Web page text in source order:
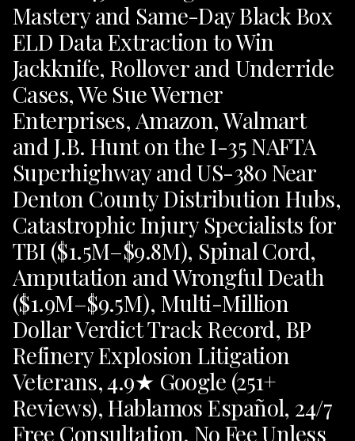
Mastery and Same-Day Black Box
ELD Data Extraction to Win
Jackknife, Rollover and Underride
Cases, We Sue Werner
Enterprises, Amazon, Walmart
and J.B. Hunt on the I-35 NAFTA
Superhighway and US-380 Near
Denton County Distribution Hubs,
Catastrophic Injury Specialists for
TBI ($1.5M–$9.8M), Spinal Cord,
Amputation and Wrongful Death
($1.9M–$9.5M), Multi-Million
Dollar Verdict Track Record, BP
Refinery Explosion Litigation
Veterans, 4.9★ Google (251+
Reviews), Hablamos Español, 24/7
Free Consultation, No Fee Unless